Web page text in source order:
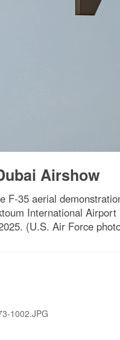
Airshow
35 aerial
International
(U.S. Air Force
1002.JPG